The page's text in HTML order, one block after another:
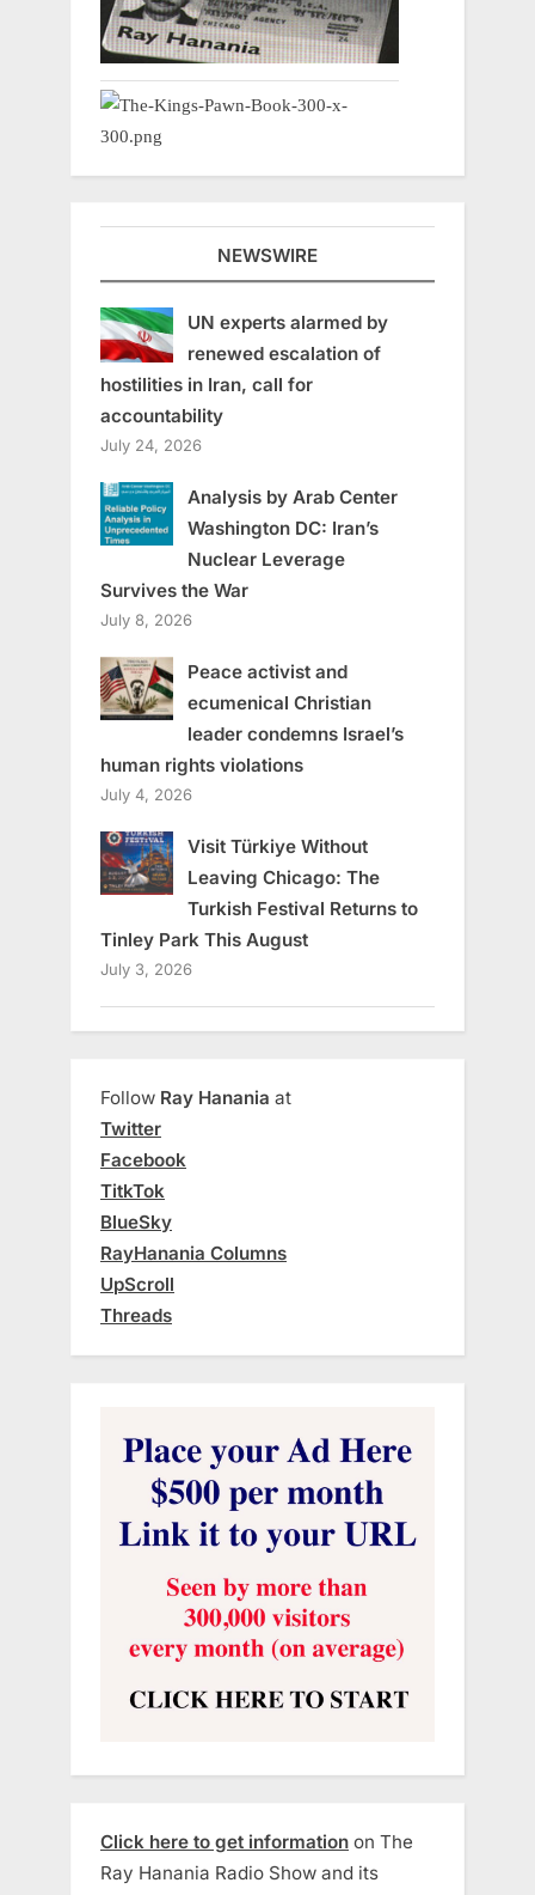
NEWSWIRE
UN experts alarmed by
renewed escalation of
hostilities in Iran, call for
accountability
July 24, 2026
Analysis by Arab Center
Washington DC: Iran’s
Nuclear Leverage
Survives the War
July 8, 2026
Peace activist and
ecumenical Christian
leader condemns Israel’s
human rights violations
July 4, 2026
Visit Türkiye Without
Leaving Chicago: The
Turkish Festival Returns to
Tinley Park This August
July 3, 2026
Follow Ray Hanania at
Twitter
Facebook
TitkTok
BlueSky
RayHanania Columns
UpScroll
Threads
Click here to get information on The
Ray Hanania Radio Show and its